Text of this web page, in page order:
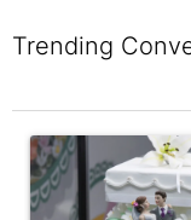
Trending
A trending article